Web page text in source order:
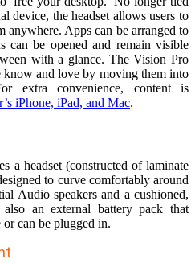
device, the headset allows users to
anywhere. Apps can be arranged to
can be opened and remain visible
with a glance. The Vision Pro
know and love by moving them into
extra convenience, content is
iPhone, iPad, and Mac.
a headset (constructed of laminate
to curve comfortably around
Audio speakers and a cushioned,
also an external battery pack that
can be plugged in.